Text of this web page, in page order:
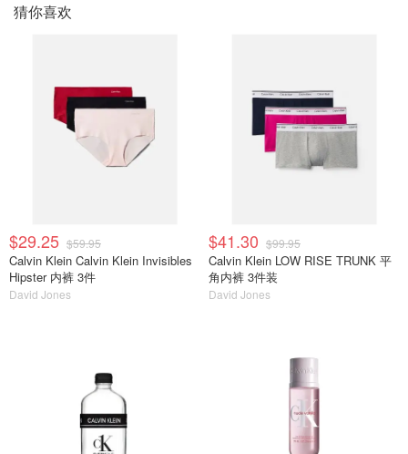
猜你喜欢
$29.25 $59.95
Calvin Klein Calvin Klein Invisibles
Hipster 内裤 3件
David Jones
$41.30 $99.95
Calvin Klein LOW RISE TRUNK 平
角内裤 3件装
David Jones